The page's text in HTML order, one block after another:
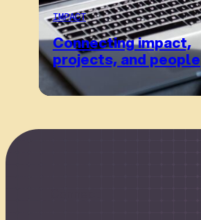
IMPACT
Connecting impact,
projects, and people